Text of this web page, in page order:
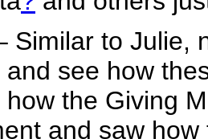
Similar to Julie,
see how
how the Giving
and saw